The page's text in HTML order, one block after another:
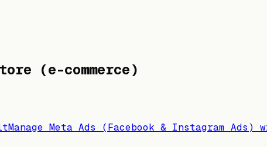
(e-commerce)
Manage Meta Ads (Facebook & Instagram Ads)